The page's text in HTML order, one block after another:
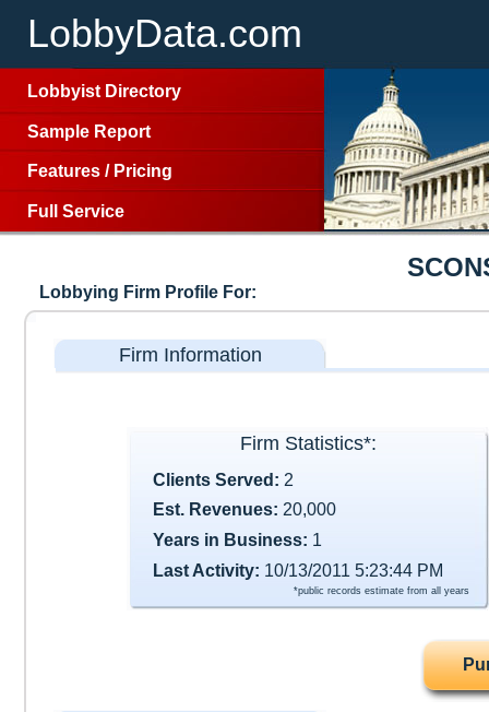
LobbyData.com
Lobbyist Directory
Sample Report
Features / Pricing
Full Service
Lobbying Firm Profile For:
Firm Information
Firm Statistics*:
Clients Served: 2
Est. Revenues: 20,000
Years in Business: 1
Last Activity: 10/13/2011 5:23:44 PM
*public records estimate from all years